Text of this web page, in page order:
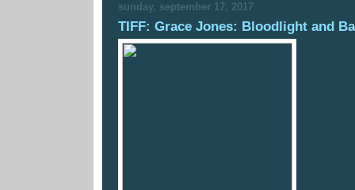
sunday, september 17, 2017
TIFF: Grace Jones: Bloodlight and